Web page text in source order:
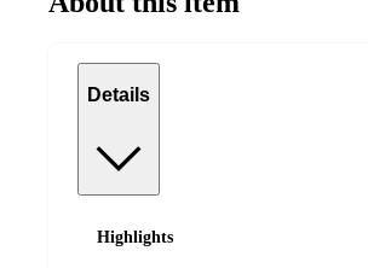
Details
Highlights